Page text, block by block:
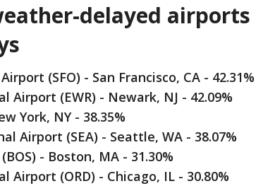
delayed airports
(SFO) - San Francisco, CA - 42.31%
(EWR) - Newark, NJ - 42.09%
York, NY - 38.35%
Airport (SEA) - Seattle, WA - 38.07%
- Boston, MA - 31.30%
Airport (ORD) - Chicago, IL - 30.80%